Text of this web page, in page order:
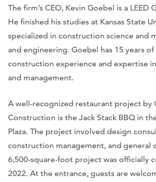
The firm’s CEO, Kevin Goebel is a LEED
He finished his studies at Kansas State
specialized in construction science and
and engineering. Goebel has 15 years of
construction experience and expertise
and management.
A well-recognized restaurant project by
Construction is the Jack Stack BBQ in
Plaza. The project involved design
construction management, and general
6,500-square-foot project was officially
2022. At the entrance, guests are